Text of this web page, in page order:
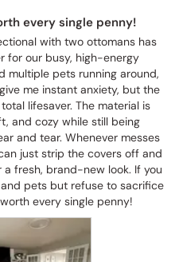
every single penny!
with two ottomans has
for our busy, high-energy
multiple pets running around,
me instant anxiety, but the
lifesaver. The material is
and cozy while still being
and tear. Whenever messes
just strip the covers off and
fresh, brand-new look. If you
pets but refuse to sacrifice
every single penny!